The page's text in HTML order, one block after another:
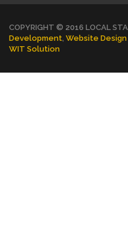
COPYRIGHT © 2016 LOCAL
Development, Website Design
WIT Solution